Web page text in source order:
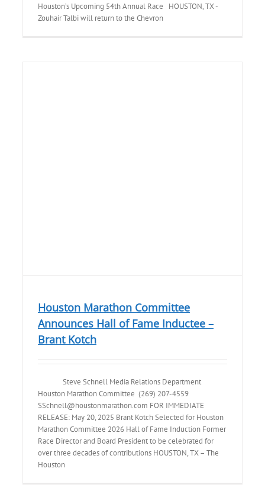
Houston’s Upcoming 54th Annual Race HOUSTON, TX -
Zouhair Talbi will return to the Chevron
Houston Marathon Committee
Announces Hall of Fame Inductee –
Brant Kotch
Steve Schnell Media Relations Department
Houston Marathon Committee (269) 207-4559
SSchnell@houstonmarathon.com FOR IMMEDIATE
RELEASE: May 20, 2025 Brant Kotch Selected for Houston
Marathon Committee 2026 Hall of Fame Induction Former
Race Director and Board President to be celebrated for
over three decades of contributions HOUSTON, TX – The
Houston